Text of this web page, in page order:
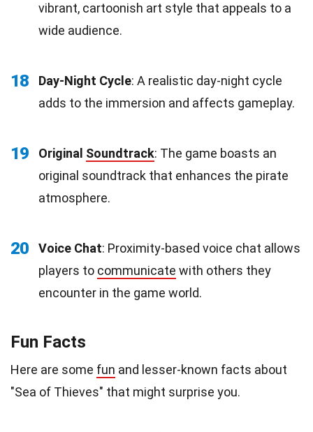
vibrant, cartoonish art style that appeals to a
wide audience.
18 Day-Night Cycle: A realistic day-night cycle
adds to the immersion and affects gameplay.
19 Original Soundtrack: The game boasts an
original soundtrack that enhances the pirate
atmosphere.
20 Voice Chat: Proximity-based voice chat allows
players to communicate with others they
encounter in the game world.
Fun Facts
Here are some fun and lesser-known facts about
"Sea of Thieves" that might surprise you.